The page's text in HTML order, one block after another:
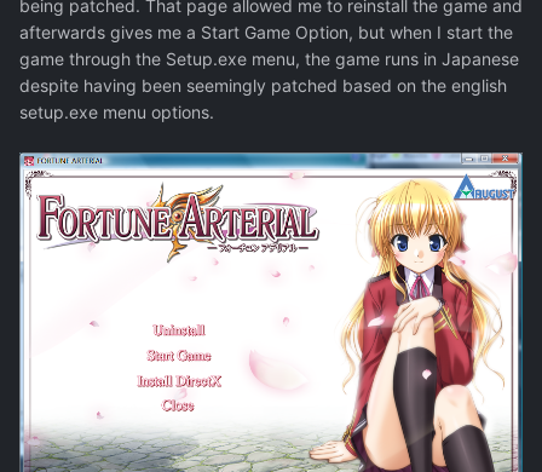
being patched. That page allowed me to reinstall the game and
afterwards gives me a Start Game Option, but when I start the
game through the Setup.exe menu, the game runs in Japanese
despite having been seemingly patched based on the english
setup.exe menu options.